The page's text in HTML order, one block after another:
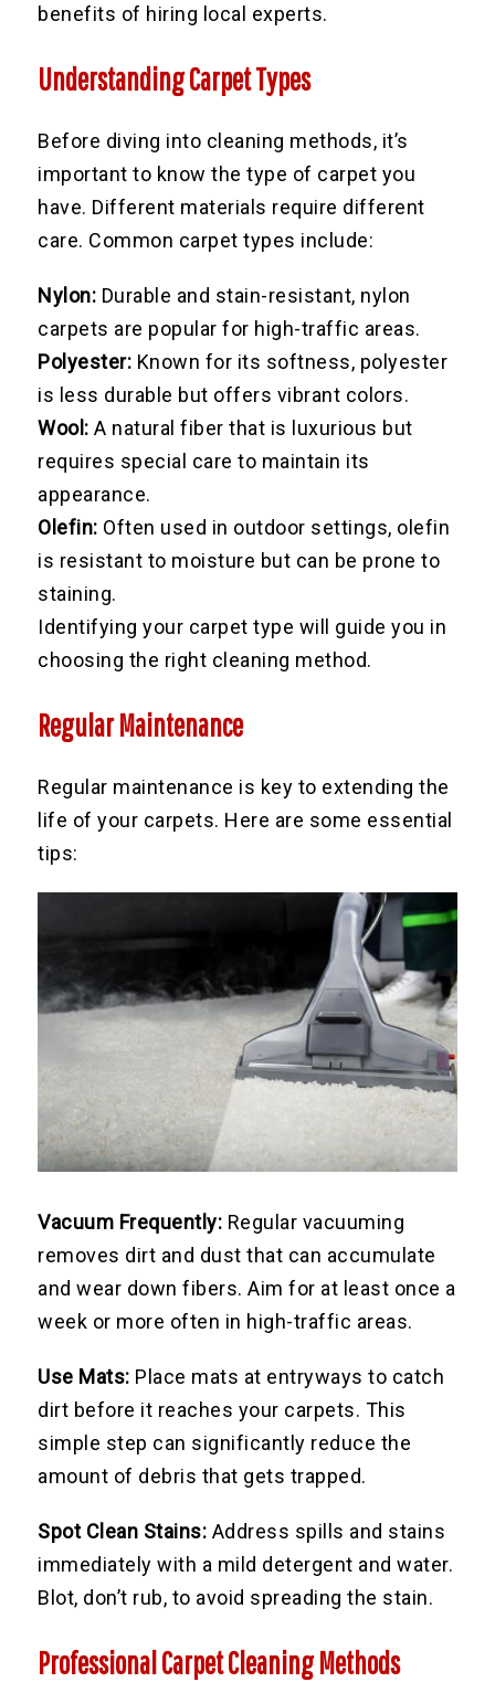
benefits of hiring local experts.
Understanding Carpet Types
Before diving into cleaning methods, it’s
important to know the type of carpet you
have. Different materials require different
care. Common carpet types include:
Nylon: Durable and stain-resistant, nylon
carpets are popular for high-traffic areas.
Polyester: Known for its softness, polyester
is less durable but offers vibrant colors.
Wool: A natural fiber that is luxurious but
requires special care to maintain its
appearance.
Olefin: Often used in outdoor settings, olefin
is resistant to moisture but can be prone to
staining.
Identifying your carpet type will guide you in
choosing the right cleaning method.
Regular Maintenance
Regular maintenance is key to extending the
life of your carpets. Here are some essential
tips:
Vacuum Frequently: Regular vacuuming
removes dirt and dust that can accumulate
and wear down fibers. Aim for at least once a
week or more often in high-traffic areas.
Use Mats: Place mats at entryways to catch
dirt before it reaches your carpets. This
simple step can significantly reduce the
amount of debris that gets trapped.
Spot Clean Stains: Address spills and stains
immediately with a mild detergent and water.
Blot, don’t rub, to avoid spreading the stain.
Professional Carpet Cleaning Methods